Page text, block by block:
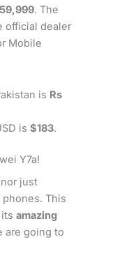
. The
official dealer
Mobile
is Rs
is$183.
Y7a!
just
This
itsamazing
are going to